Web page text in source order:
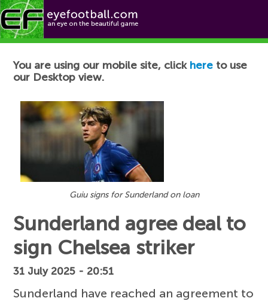
Football News
You are using our mobile site, click here to use
our Desktop view.
Guiu signs for Sunderland on loan
Sunderland agree deal to
sign Chelsea striker
31 July 2025 - 20:51
Sunderland have reached an agreement to